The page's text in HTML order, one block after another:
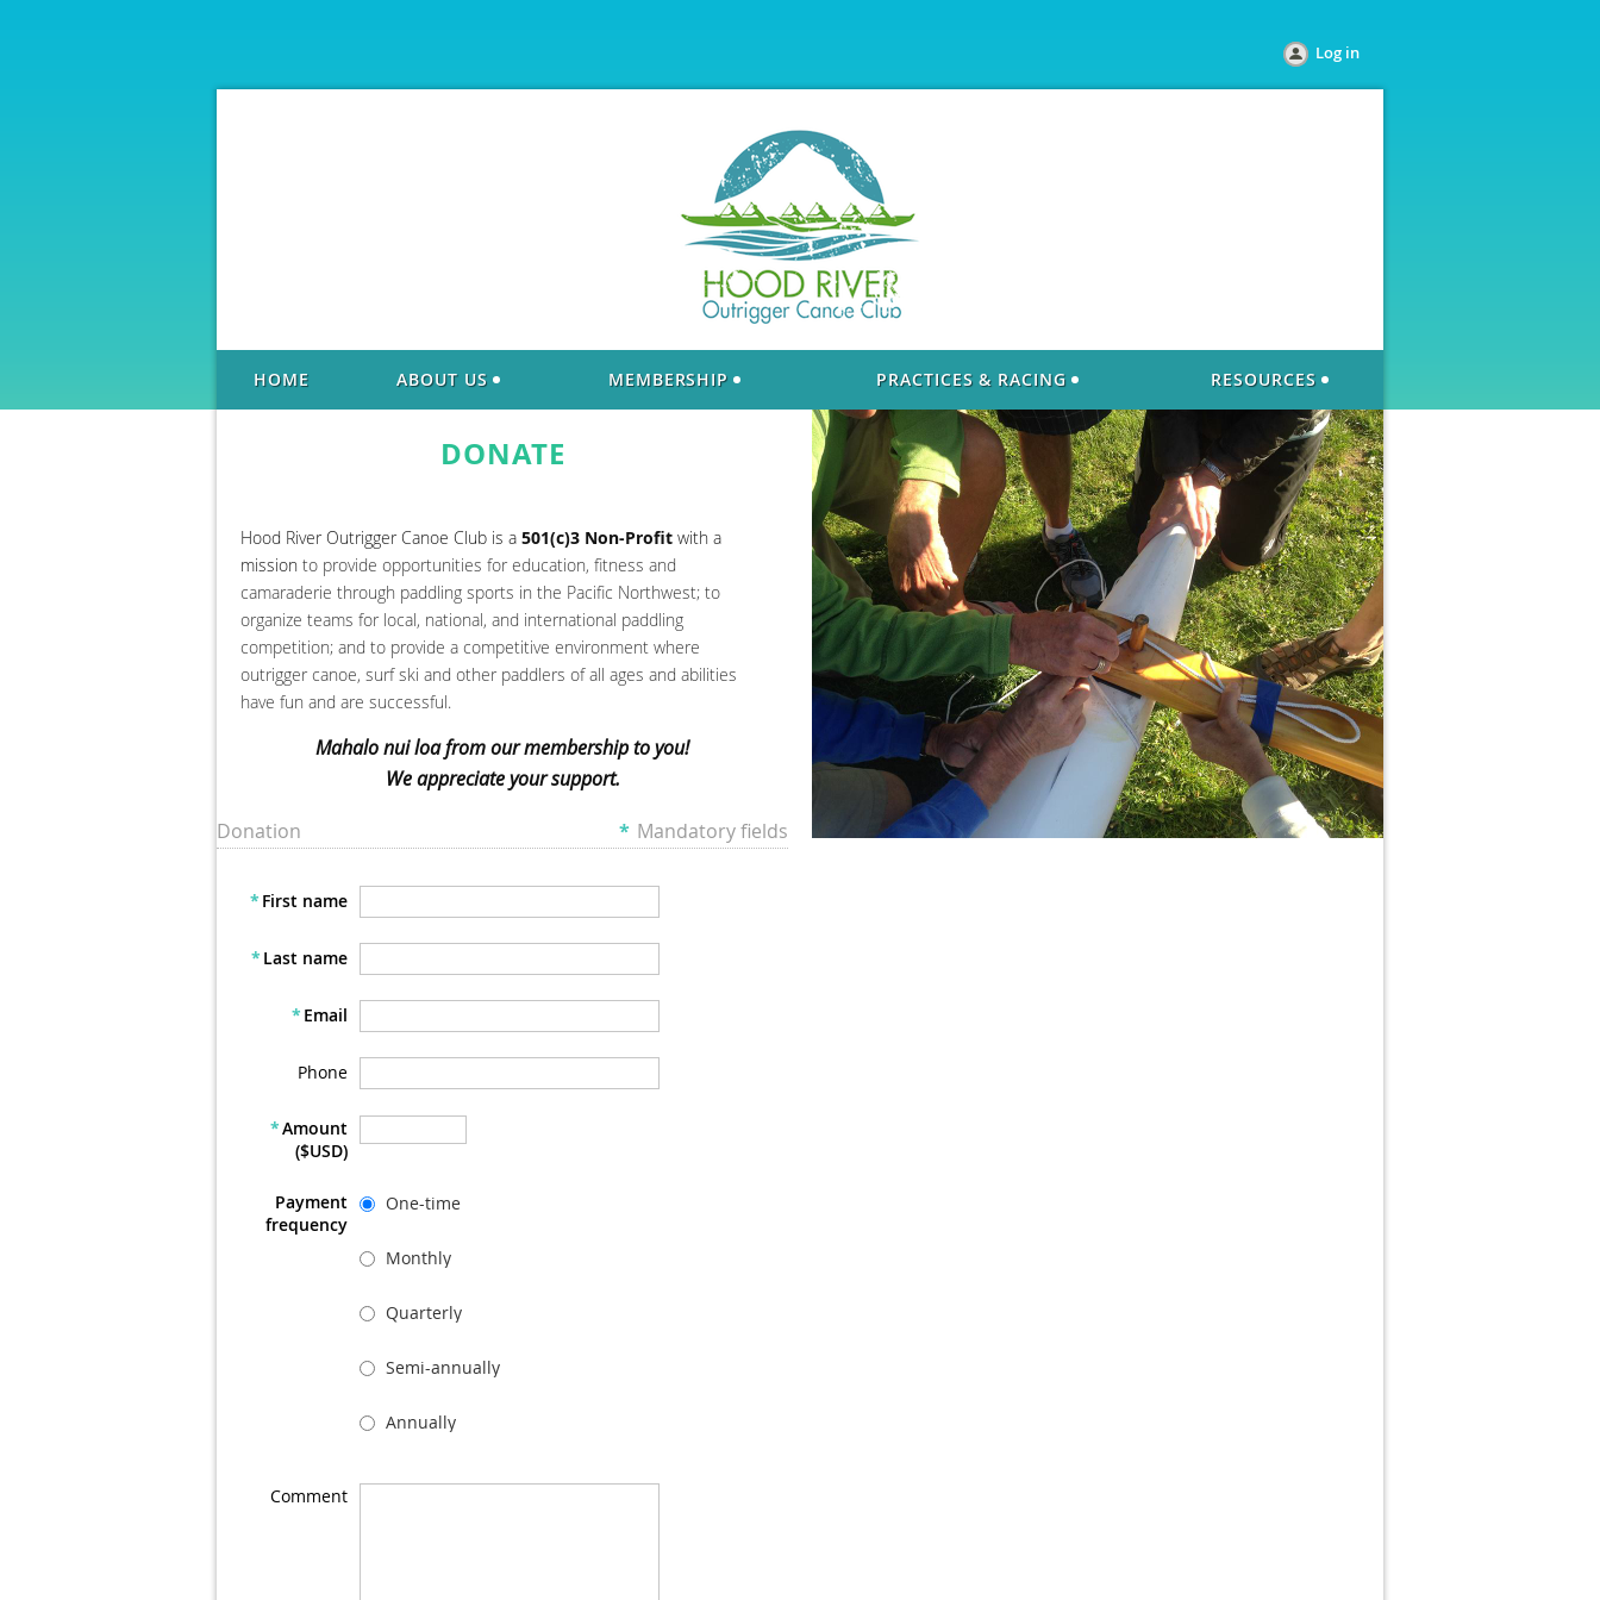
Log in
HOME ABOUT US MEMBERSHIP PRACTICES & RACING RESOURCES
DONATE
Hood River Outrigger Canoe Club is a 501(c)3 Non-Profit with a
mission to provide opportunities for education, fitness and
camaraderie through paddling sports in the Pacific Northwest; to
organize teams for local, national, and international paddling
competition; and to provide a competitive environment where
outrigger canoe, surf ski and other paddlers of all ages and abilities
have fun and are successful.
Mahalo nui loa from our membership to you!
We appreciate your support.
Donation
* Mandatory fields
* First name
* Last name
* Email
Phone
*Amount
($USD)
Payment
frequency
One-time
Monthly
Quarterly
Semi-annually
Annually
Comment